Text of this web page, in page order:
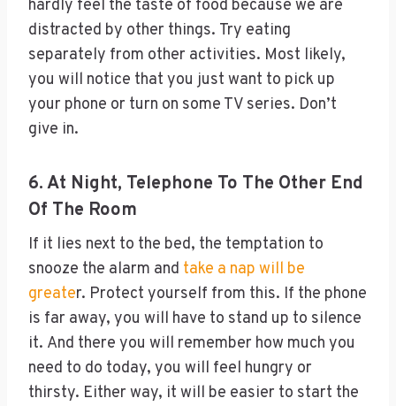
hardly feel the taste of food because we are
distracted by other things. Try eating
separately from other activities. Most likely,
you will notice that you just want to pick up
your phone or turn on some TV series. Don’t
give in.
6. At Night, Telephone To The Other End
Of The Room
If it lies next to the bed, the temptation to
snooze the alarm and take a nap will be
greater. Protect yourself from this. If the phone
is far away, you will have to stand up to silence
it. And there you will remember how much you
need to do today, you will feel hungry or
thirsty. Either way, it will be easier to start the